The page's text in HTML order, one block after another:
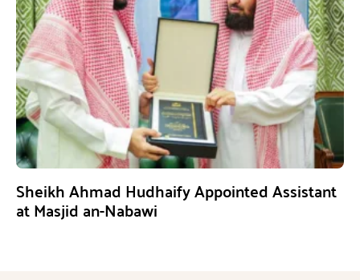
Sheikh Ahmad Hudhaify Appointed Assistant
at Masjid an-Nabawi